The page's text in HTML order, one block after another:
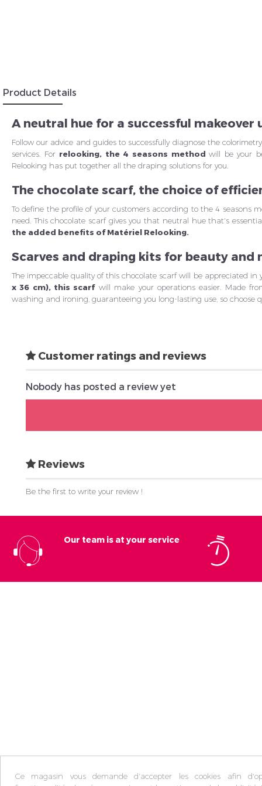
Product Details
A neutral hue for a successful makeover
Follow our advice and guides to successfully diagnose the
services. For relooking, the 4 seasons methodwill be your
Relooking has put together all the draping solutions for you.
The chocolate scarf, the choice of
To define the profile of your customers according to the 4 seasons
need. This chocolate scarf gives you that neutral hue that's
the added benefits of Matériel Relooking.
Scarves and draping kits for beauty and
The impeccable quality of this chocolate scarf will be appreciated
x 36 cm), this scarfwill make your operations easier. Made
washing and ironing, guaranteeing you long-lasting use, so choose
Customer ratings and reviews
Nobody has posted a review yet
Reviews
Be the first to write your review !
Our team is at your service
Ce magasin vous demande d'accepter les cookies afin